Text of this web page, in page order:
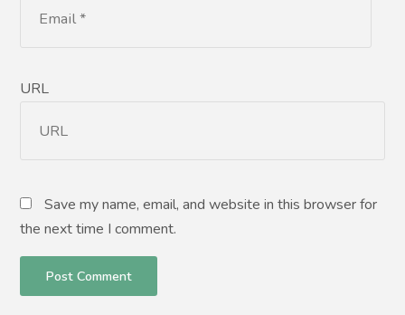
URL
Save my name, email, and website in this browser for
the next time I comment.